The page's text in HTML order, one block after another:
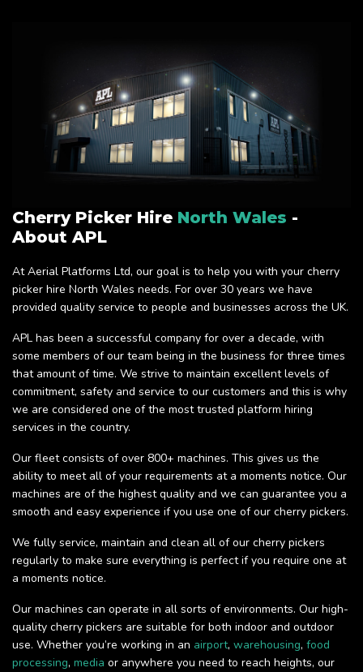
Cherry Picker Hire North Wales -
About APL
At Aerial Platforms Ltd, our goal is to help you with your cherry
picker hire North Wales needs. For over 30 years we have
provided quality service to people and businesses across the UK.
APL has been a successful company for over a decade, with
some members of our team being in the business for three times
that amount of time. We strive to maintain excellent levels of
commitment, safety and service to our customers and this is why
we are considered one of the most trusted platform hiring
services in the country.
Our fleet consists of over 800+ machines. This gives us the
ability to meet all of your requirements at a moments notice. Our
machines are of the highest quality and we can guarantee you a
smooth and easy experience if you use one of our cherry pickers.
We fully service, maintain and clean all of our cherry pickers
regularly to make sure everything is perfect if you require one at
a moments notice.
Our machines can operate in all sorts of environments. Our high-
quality cherry pickers are suitable for both indoor and outdoor
use. Whether you’re working in an airport, warehousing, food
processing, media or anywhere you need to reach heights, our